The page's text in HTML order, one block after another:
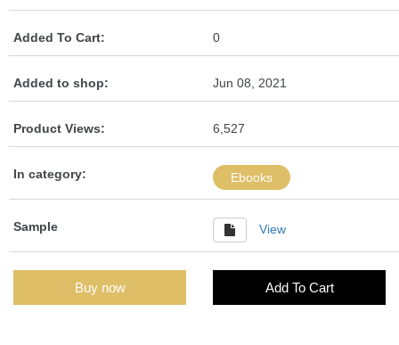
Added To Cart: 0
Added to shop: Jun 08, 2021
Product Views: 6,527
In category: Ebooks
Sample View
Buy now Add To Cart